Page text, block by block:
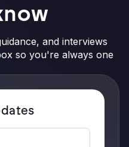
and interviews
so you're always one